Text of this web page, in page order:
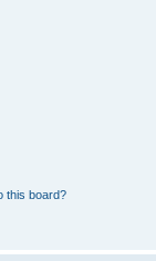
this board?